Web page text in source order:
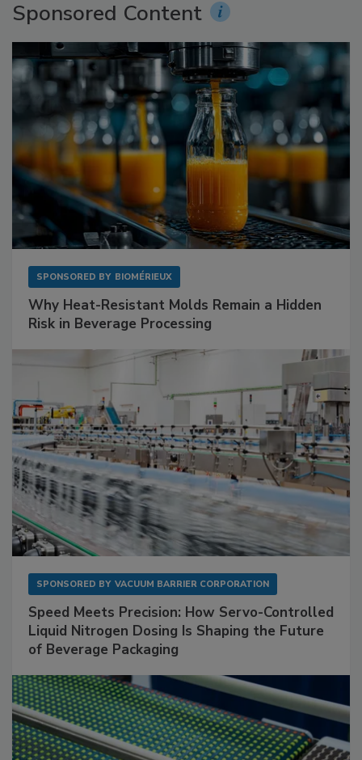
Sponsored Content
SPONSORED BY BIOMÉRIEUX
Why Heat-Resistant Molds Remain a Hidden
Risk in Beverage Processing
SPONSORED BY VACUUM BARRIER CORPORATION
Speed Meets Precision: How Servo-Controlled
Liquid Nitrogen Dosing Is Shaping the Future
of Beverage Packaging